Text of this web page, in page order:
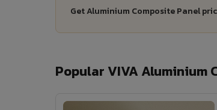
Get Aluminium Composite Panel
Popular VIVA Aluminium